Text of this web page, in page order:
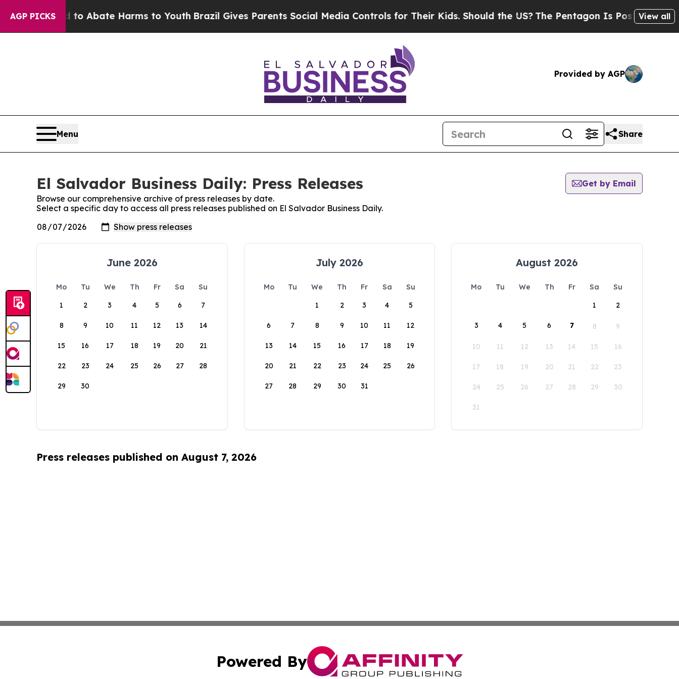
AGP PICKS
Fund to Abate Harms to YouthBrazil Gives Parents Social Media Controls for Their Kids. Should the US? The Pentagon Is Posting Cryptic
View all
Provided by AGP
Menu Share
El Salvador Business Daily: Press Releases
Get by Email
Browse our comprehensive archive of press releases by date.
Select a specific day to access all press releases published on El Salvador Business Daily.
June 2026
Mo Tu We Th Fr Sa
Su
1
2 3 4 5 6 7
8 9 10 11 12 13 14
15 16 17 18 19 20 21
22 23 24 25 26 27 28
29 30
July 2026
Mo Tu We Th Fr Sa
Su
1
2 3 4 5
6 7 8 9 10 11 12
13 14 15 16 17 18 19
20 21 22 23 24 25 26
27 28 29 30 31
August 2026
Mo Tu We Th Fr Sa
Su
1
2
3 4 5 6 7 8 9
10 11 12 13 14 15 16
17 18 19 20 21 22 23
24 25 26 27 28 29 30
31
Press releases published on August 7, 2026
Powered By